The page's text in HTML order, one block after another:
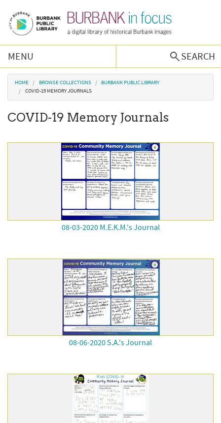
MENU
SEARCH
Browse Collections
You are here
HOME BROWSE COLLECTIONS
BURBANK PUBLIC LIBRARY
COVID-19 MEMORY JOURNALS
COVID-19 Memory Journals
08-03-2020 M.E.K.M.'s Journal
08-06-2020 S.A.'s Journal